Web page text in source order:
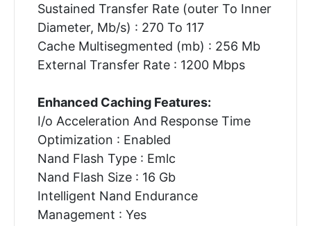
Sustained Transfer Rate (outer To Inner
Diameter, Mb/s) : 270 To 117
Cache Multisegmented (mb) : 256 Mb
External Transfer Rate : 1200 Mbps
Enhanced Caching Features:
I/o Acceleration And Response Time
Optimization : Enabled
Nand Flash Type : Emlc
Nand Flash Size : 16 Gb
Intelligent Nand Endurance
Management : Yes